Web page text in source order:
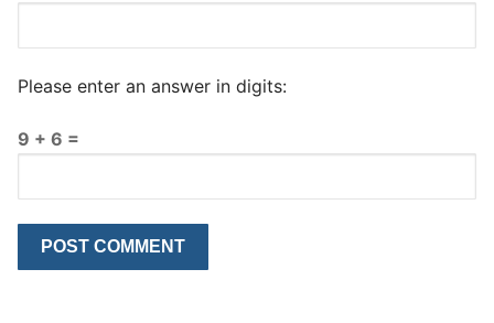
Please enter an answer in digits:
9 + 6 =